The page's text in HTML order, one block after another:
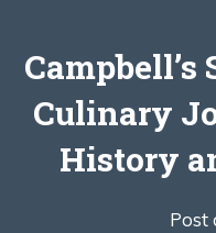
Campbell’s
Culinary
History
Post